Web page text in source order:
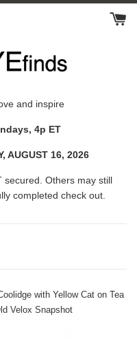
and inspire
4p ET
AUGUST 16, 2026
secured. Others may still
completed check out.
with Yellow Cat on Tea
Velox Snapshot